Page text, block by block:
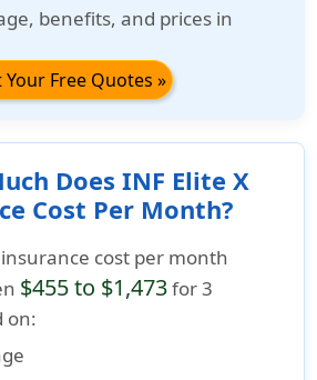
benefits, and prices in
Your Free Quotes »
Does INF Elite X
Cost Per Month?
insurance cost per month
$455 to $1,473for 3
on: